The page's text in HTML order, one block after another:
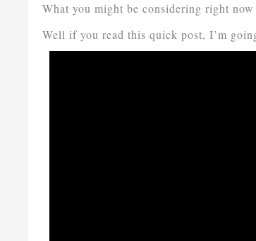
What you might be considering right
Well if you read this quick post, I’m